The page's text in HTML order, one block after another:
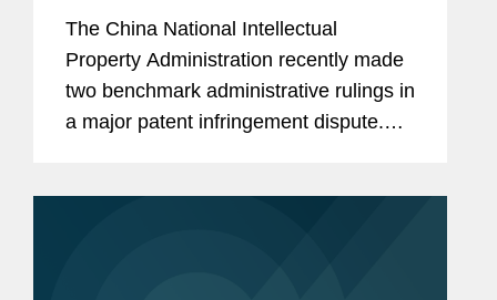
The China National Intellectual
Property Administration recently made
two benchmark administrative rulings in
a major patent infringement dispute.